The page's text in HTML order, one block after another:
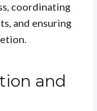
coordinating
and ensuring
and